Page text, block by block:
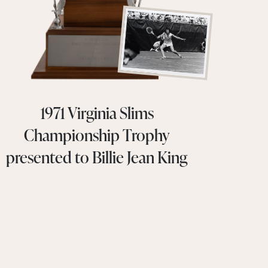
1971 Virginia Slims
Championship Trophy
presented to Billie Jean King